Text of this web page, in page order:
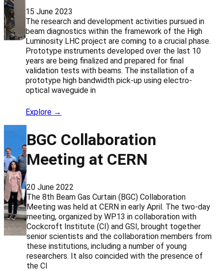
15 June 2023
The research and development activities pursued in
beam diagnostics within the framework of the High
Luminosity LHC project are coming to a crucial phase.
Prototype instruments developed over the last 10
years are being finalized and prepared for final
validation tests with beams. The installation of a
prototype high bandwidth pick-up using electro-
optical waveguide in
Explore →
BGC Collaboration
Meeting at CERN
20 June 2022
The 8th Beam Gas Curtain (BGC) Collaboration
Meeting was held at CERN in early April. The two-day
meeting, organized by WP13 in collaboration with
Cockcroft Institute (CI) and GSI, brought together
senior scientists and the collaboration members from
these institutions, including a number of young
researchers. It also coincided with the presence of
the CI